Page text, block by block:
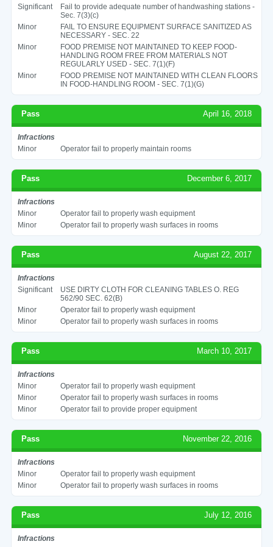
Significant
Fail to provide adequate number of handwashing stations -
Sec. 7(3)(c)
Minor
FAIL TO ENSURE EQUIPMENT SURFACE SANITIZED AS
NECESSARY - SEC. 22
Minor
FOOD PREMISE NOT MAINTAINED TO KEEP FOOD-
HANDLING ROOM FREE FROM MATERIALS NOT
REGULARLY USED - SEC. 7(1)(F)
Minor
FOOD PREMISE NOT MAINTAINED WITH CLEAN FLOORS
IN FOOD-HANDLING ROOM - SEC. 7(1)(G)
Pass April 16, 2018
Infractions
Minor
Operator fail to properly maintain rooms
Pass December 6, 2017
Infractions
Minor
Operator fail to properly wash equipment
Minor
Operator fail to properly wash surfaces in rooms
Pass August 22, 2017
Infractions
Significant
USE DIRTY CLOTH FOR CLEANING TABLES O. REG
562/90 SEC. 62(B)
Minor
Operator fail to properly wash equipment
Minor
Operator fail to properly wash surfaces in rooms
Pass March 10, 2017
Infractions
Minor
Operator fail to properly wash equipment
Minor
Operator fail to properly wash surfaces in rooms
Minor
Operator fail to provide proper equipment
Pass November 22, 2016
Infractions
Minor
Operator fail to properly wash equipment
Minor
Operator fail to properly wash surfaces in rooms
Pass July 12, 2016
Infractions